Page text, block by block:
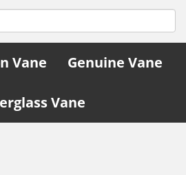
Vane Genuine Vane
Vane